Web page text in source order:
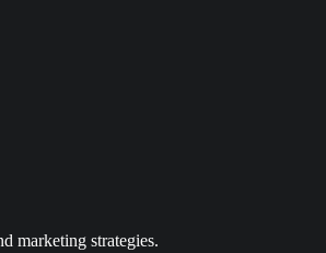
marketing strategies.